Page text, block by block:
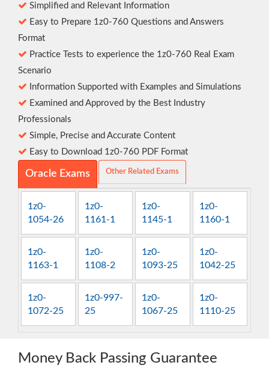
Simplified and Relevant Information
Easy to Prepare 1z0-760 Questions and Answers
Format
Practice Tests to experience the 1z0-760 Real Exam
Scenario
Information Supported with Examples and Simulations
Examined and Approved by the Best Industry
Professionals
Simple, Precise and Accurate Content
Easy to Download 1z0-760 PDF Format
Oracle Exams Other Related Exams
1z0-
1054-26
1z0-
1161-1
1z0-
1145-1
1z0-
1160-1
1z0-
1163-1
1z0-
1108-2
1z0-
1093-25
1z0-
1042-25
1z0-
1072-25
1z0-997-
25
1z0-
1067-25
1z0-
1110-25
Money Back Passing Guarantee